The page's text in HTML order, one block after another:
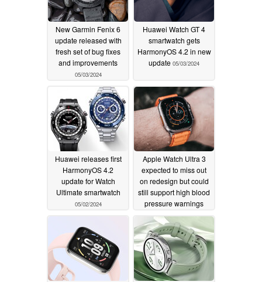
New Garmin Fenix 6
update released with
fresh set of bug fixes
and improvements
05/03/2024
Huawei Watch GT 4
smartwatch gets
HarmonyOS 4.2 in new
update 05/03/2024
Huawei releases first
HarmonyOS 4.2
update for Watch
Ultimate smartwatch
05/02/2024
Apple Watch Ultra 3
expected to miss out
on redesign but could
still support high blood
pressure warnings
05/01/2024